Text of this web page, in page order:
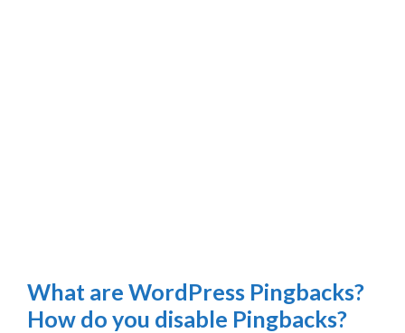
What are WordPress Pingbacks?
How do you disable Pingbacks?